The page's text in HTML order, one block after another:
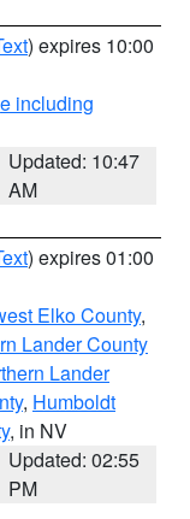
) expires 10:00
including
Updated: 10:47
AM
) expires 01:00
Elko County,
Lander County
Lander
, Humboldt
, in NV
Updated: 02:55
PM